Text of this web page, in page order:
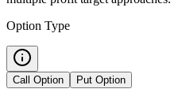
Option Type
Call Option Put Option